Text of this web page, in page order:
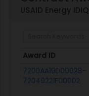
USAID Energy
Award ID
Award ID
7200AA19D00028-
72049221F00002